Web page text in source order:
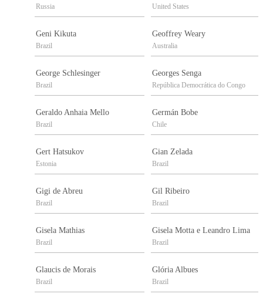
Russia United States
Geni Kikuta
Brazil
Geoffrey Weary
Australia
George Schlesinger
Brazil
Georges Senga
República Democrática do Congo
Geraldo Anhaia Mello
Brazil
Germán Bobe
Chile
Gert Hatsukov
Estonia
Gian Zelada
Brazil
Gigi de Abreu
Brazil
Gil Ribeiro
Brazil
Gisela Mathias
Brazil
Gisela Motta e Leandro Lima
Brazil
Glaucis de Morais
Brazil
Glória Albues
Brazil